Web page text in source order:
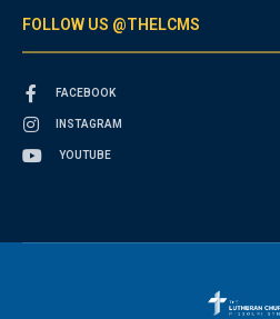
FOLLOW US @THELCMS
FACEBOOK
INSTAGRAM
YOUTUBE